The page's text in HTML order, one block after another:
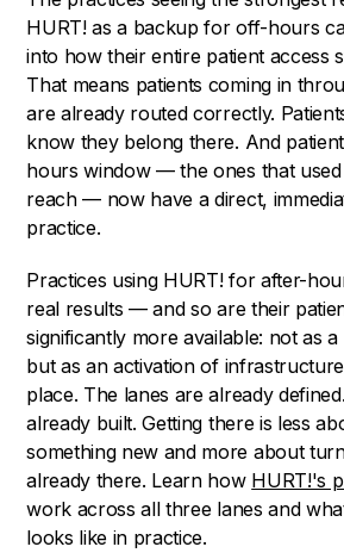
HURT! as a backup for off-hours
into how their entire patient access
That means patients coming in
are already routed correctly.
know they belong there. And
hours window — the ones that
reach — now have a direct,
practice.
Practices using HURT! for after-
real results — and so are their
significantly more available: not as
but as an activation of
place. The lanes are already
already built. Getting there is less
something new and more about
already there. Learn how HURT!'s
work across all three lanes and
looks like in practice.